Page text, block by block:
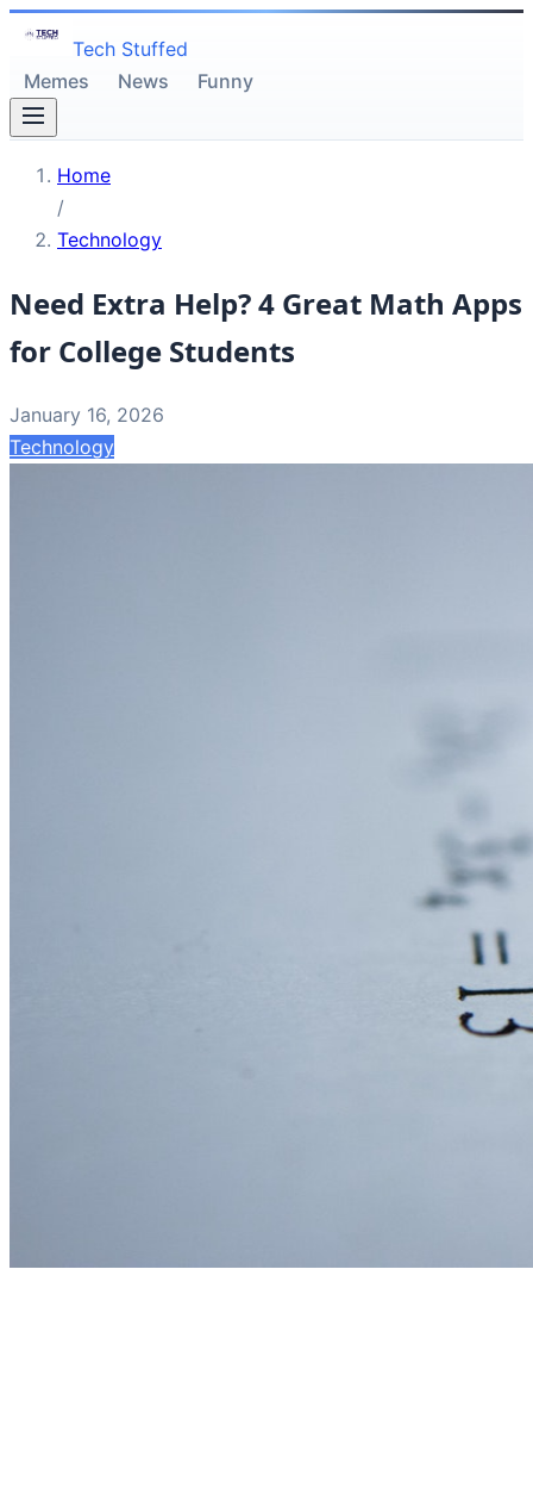
Tech Stuffed
Memes
News Funny
Home
/
Technology
Need Extra Help? 4 Great Math Apps
for College Students
January 16, 2026
Technology